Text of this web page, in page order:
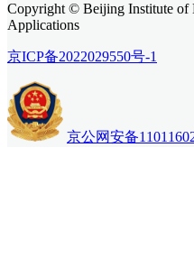
Copyright © Beijing Institute of
Applications
京ICP备2022029550号-1
京公网安备